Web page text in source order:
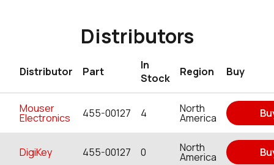
Distributors
Distributor Part
In
Stock
Region Buy
Mouser
Electronics 455-00127 4 North
America
DigiKey 455-00127 0 North
America